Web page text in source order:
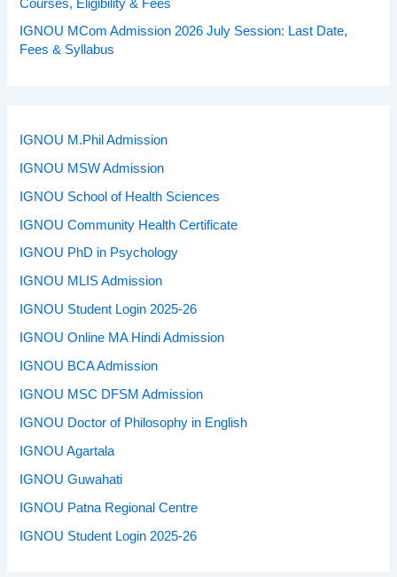
Courses, Eligibility & Fees
IGNOU MCom Admission 2026 July Session: Last Date,
Fees & Syllabus
IGNOU M.Phil Admission
IGNOU MSW Admission
IGNOU School of Health Sciences
IGNOU Community Health Certificate
IGNOU PhD in Psychology
IGNOU MLIS Admission
IGNOU Student Login 2025-26
IGNOU Online MA Hindi Admission
IGNOU BCA Admission
IGNOU MSC DFSM Admission
IGNOU Doctor of Philosophy in English
IGNOU Agartala
IGNOU Guwahati
IGNOU Patna Regional Centre
IGNOU Student Login 2025-26